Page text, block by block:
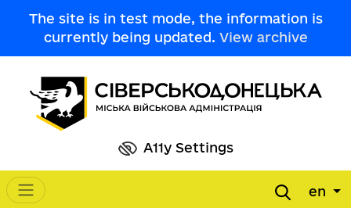
The site is in test mode, the information is
currently being updated. View archive
A11y Settings
Main navigation en